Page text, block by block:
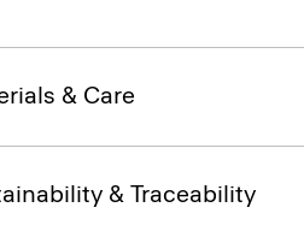
& Care
& Traceability